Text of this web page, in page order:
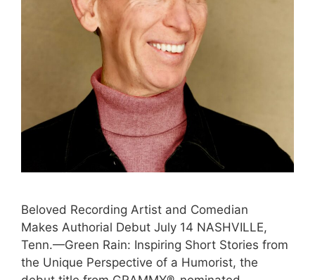
Beloved Recording Artist and Comedian
Makes Authorial Debut July 14 NASHVILLE,
Tenn.—Green Rain: Inspiring Short Stories from
the Unique Perspective of a Humorist, the